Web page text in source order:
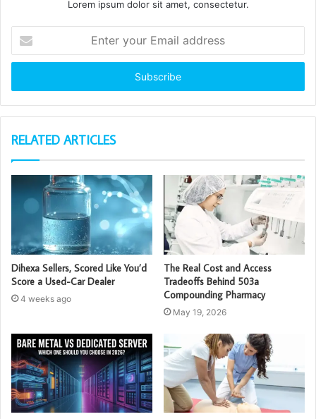
Lorem ipsum dolor sit amet, consectetur.
your
Email
RELATED ARTICLES
Dihexa Sellers, Scored Like You’d
Score a Used-Car Dealer
4 weeks ago
The Real Cost and Access
Tradeoffs Behind 503a
Compounding Pharmacy
May 19, 2026